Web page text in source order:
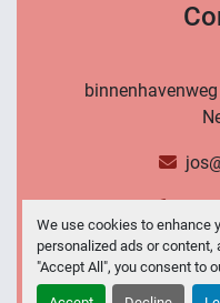
We use cookies to enhance
personalized ads or content,
"Accept All", you consent to